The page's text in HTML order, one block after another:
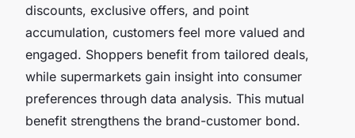
discounts, exclusive offers, and point
accumulation, customers feel more valued and
engaged. Shoppers benefit from tailored deals,
while supermarkets gain insight into consumer
preferences through data analysis. This mutual
benefit strengthens the brand-customer bond.